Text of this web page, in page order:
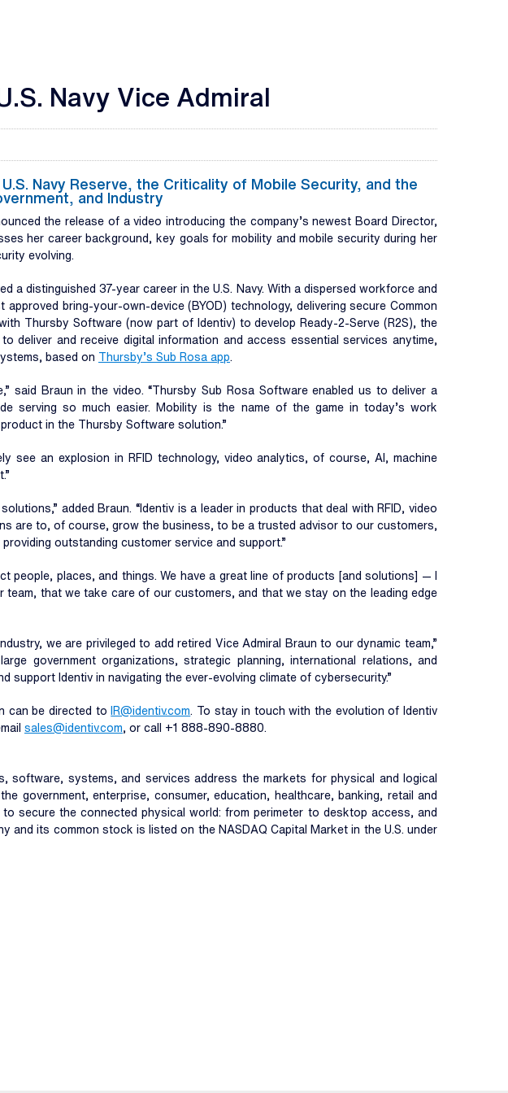
Navy Vice Admiral
Navy Reserve, the Criticality of Mobile Security, and the
and Industry
the release of a video introducing the company’s newest Board Director,
her career background, key goals for mobility and mobile security during her
evolving.
a distinguished 37-year career in the U.S. Navy. With a dispersed workforce and
bring-your-own-device (BYOD) technology, delivering secure Common
Thursby Software (now part of Identiv) to develop Ready-2-Serve (R2S), the
deliver and receive digital information and access essential services anytime,
based on Thursby’s Sub Rosa app.
said Braun in the video. “Thursby Sub Rosa Software enabled us to deliver a
serving so much easier. Mobility is the name of the game in today’s work
in the Thursby Software solution.”
see an explosion in RFID technology, video analytics, of course, AI, machine
added Braun. “Identiv is a leader in products that deal with RFID, video
are to, of course, grow the business, to be a trusted advisor to our customers,
outstanding customer service and support.”
people, places, and things. We have a great line of products [and solutions] — I
that we take care of our customers, and that we stay on the leading edge
we are privileged to add retired Vice Admiral Braun to our dynamic team,”
government organizations, strategic planning, international relations, and
Identiv in navigating the ever-evolving climate of cybersecurity.”
can be directed to IR@identiv.com. To stay in touch with the evolution of Identiv
sales@identiv.com, or call +1 888-890-8880.
software, systems, and services address the markets for physical and logical
government, enterprise, consumer, education, healthcare, banking, retail and
secure the connected physical world: from perimeter to desktop access, and
its common stock is listed on the NASDAQ Capital Market in the U.S. under